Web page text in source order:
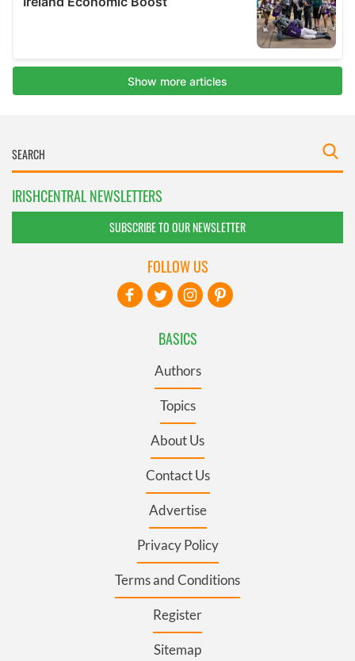
IRISHCENTRAL NEWSLETTERS
SUBSCRIBE TO OUR NEWSLETTER
BASICS
Authors
Topics
About Us
Contact Us
Advertise
Privacy Policy
Terms and Conditions
Register
Sitemap
FOLLOW US